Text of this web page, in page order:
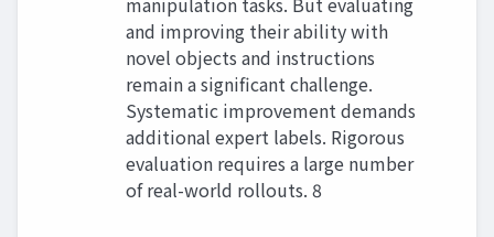
and improving their ability with
novel objects and instructions
remain a significant challenge.
Systematic improvement demands
additional expert labels. Rigorous
evaluation requires a large number
of real-world rollouts. 8